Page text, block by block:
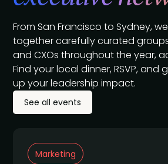
From San Francisco to Sydney,
together carefully curated
and CXOs throughout the year,
Find your local dinner, RSVP,
up your leadership impact.
See all events
Marketing